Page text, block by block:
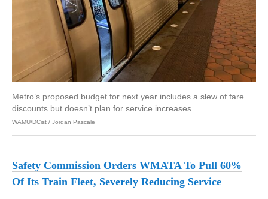
Metro’s proposed budget for next year includes a slew of fare
discounts but doesn’t plan for service increases.
WAMU/DCist / Jordan Pascale
Safety Commission Orders WMATA To Pull 60%
Of Its Train Fleet, Severely Reducing Service